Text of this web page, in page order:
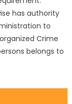
has authority
to
Crime
belongs to